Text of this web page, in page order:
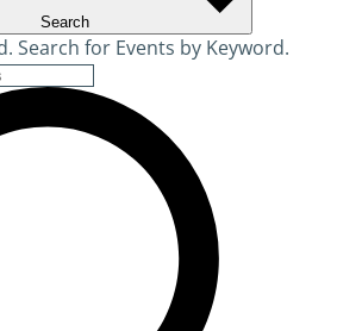
Search
Search for Events by Keyword.